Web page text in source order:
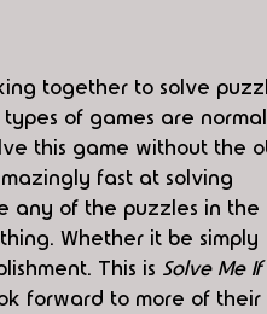
together to solve
of games are
this game without the
fast at solving
any of the puzzles in the
Whether it be simply
This is Solve Me If
forward to more of their